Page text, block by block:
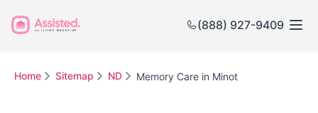
(888) 927-9409
Home Sitemap ND Memory Care in Minot